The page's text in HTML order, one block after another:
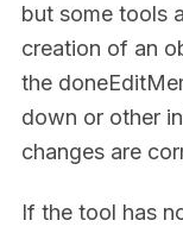
but some tools
creation of an
the
down or other
changes are
If the tool has